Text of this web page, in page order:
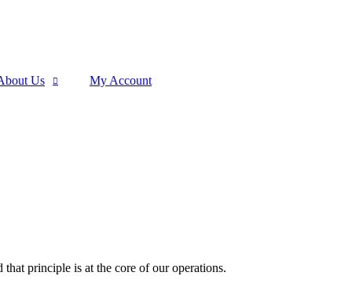
Us
My Account
principle is at the core of our operations.